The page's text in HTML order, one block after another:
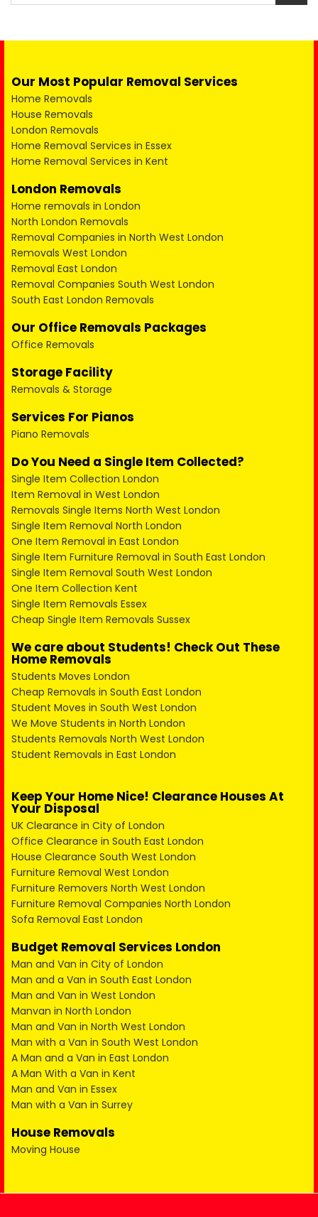
Our Most Popular Removal Services
Home Removals
House Removals
London Removals
Home Removal Services in Essex
Home Removal Services in Kent
London Removals
Home removals in London
North London Removals
Removal Companies in North West London
Removals West London
Removal East London
Removal Companies South West London
South East London Removals
Our Office Removals Packages
Office Removals
Storage Facility
Removals & Storage
Services For Pianos
Piano Removals
Do You Need a Single Item Collected?
Single Item Collection London
Item Removal in West London
Removals Single Items North West London
Single Item Removal North London
One Item Removal in East London
Single Item Furniture Removal in South East London
Single Item Removal South West London
One Item Collection Kent
Single Item Removals Essex
Cheap Single Item Removals Sussex
We care about Students! Check Out These
Home Removals
Students Moves London
Cheap Removals in South East London
Student Moves in South West London
We Move Students in North London
Students Removals North West London
Student Removals in East London
Keep Your Home Nice! Clearance Houses At
Your Disposal
UK Clearance in City of London
Office Clearance in South East London
House Clearance South West London
Furniture Removal West London
Furniture Removers North West London
Furniture Removal Companies North London
Sofa Removal East London
Budget Removal Services London
Man and Van in City of London
Man and a Van in South East London
Man and Van in West London
Manvan in North London
Man and Van in North West London
Man with a Van in South West London
A Man and a Van in East London
A Man With a Van in Kent
Man and Van in Essex
Man with a Van in Surrey
House Removals
Moving House